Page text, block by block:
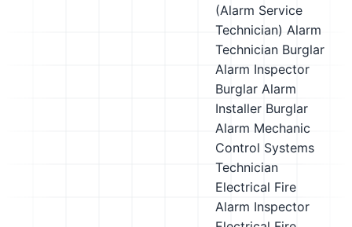
(Alarm Service
Technician) Alarm
Technician Burglar
Alarm Inspector
Burglar Alarm
Installer Burglar
Alarm Mechanic
Control Systems
Technician
Electrical Fire
Alarm Inspector